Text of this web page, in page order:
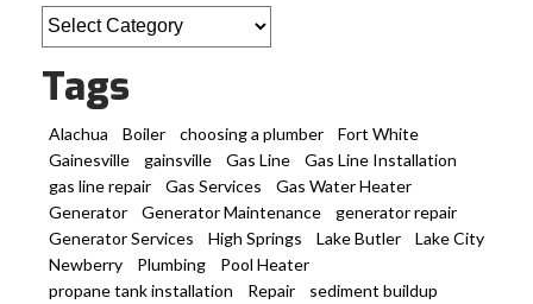
Categories
Tags
Alachua Boiler choosing a plumber
Fort White
Gainesville
gainsville Gas Line
Gas Line Installation
gas line repair
Gas Services
Gas Water Heater
Generator
Generator Maintenance
generator repair
Generator Services
High Springs Lake Butler
Lake City
Newberry
Plumbing
Pool Heater
propane tank installation
Repair
sediment buildup